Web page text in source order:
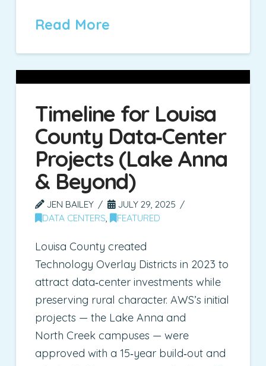
Read More
Timeline for Louisa
County Data‑Center
Projects (Lake Anna
& Beyond)
JEN BAILEY
JULY 29, 2025
DATA CENTERS , FEATURED
Louisa County created
Technology Overlay Districts in 2023 to
attract data‑center investments while
preserving rural character. AWS’s initial
projects — the Lake Anna and
North Creek campuses — were
approved with a 15‑year build‑out and